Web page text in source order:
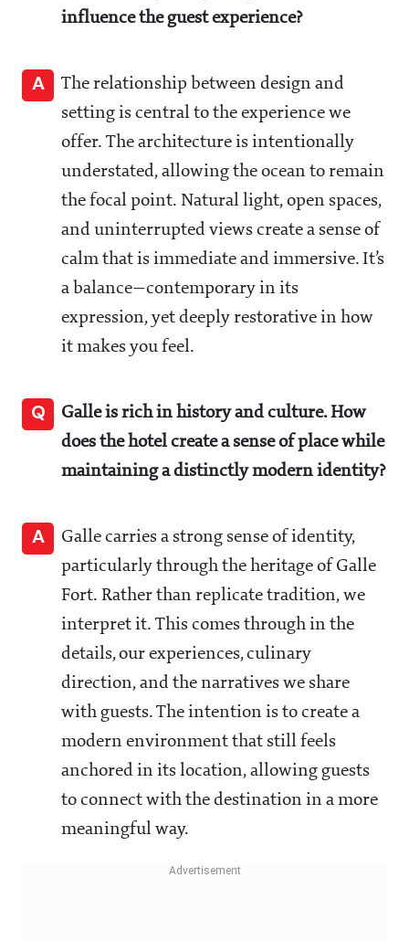
influence the guest experience?
A
The relationship between design and
setting is central to the experience we
offer. The architecture is intentionally
understated, allowing the ocean to remain
the focal point. Natural light, open spaces,
and uninterrupted views create a sense of
calm that is immediate and immersive. It’s
a balance—contemporary in its
expression, yet deeply restorative in how
it makes you feel.
Q
Galle is rich in history and culture. How
does the hotel create a sense of place while
maintaining a distinctly modern identity?
A
Galle carries a strong sense of identity,
particularly through the heritage of Galle
Fort. Rather than replicate tradition, we
interpret it. This comes through in the
details, our experiences, culinary
direction, and the narratives we share
with guests. The intention is to create a
modern environment that still feels
anchored in its location, allowing guests
to connect with the destination in a more
meaningful way.